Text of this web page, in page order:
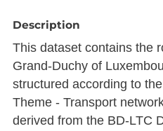
Description
This dataset contains the
Grand-Duchy of
structured according to
Theme - Transport
derived from the BD-LTC